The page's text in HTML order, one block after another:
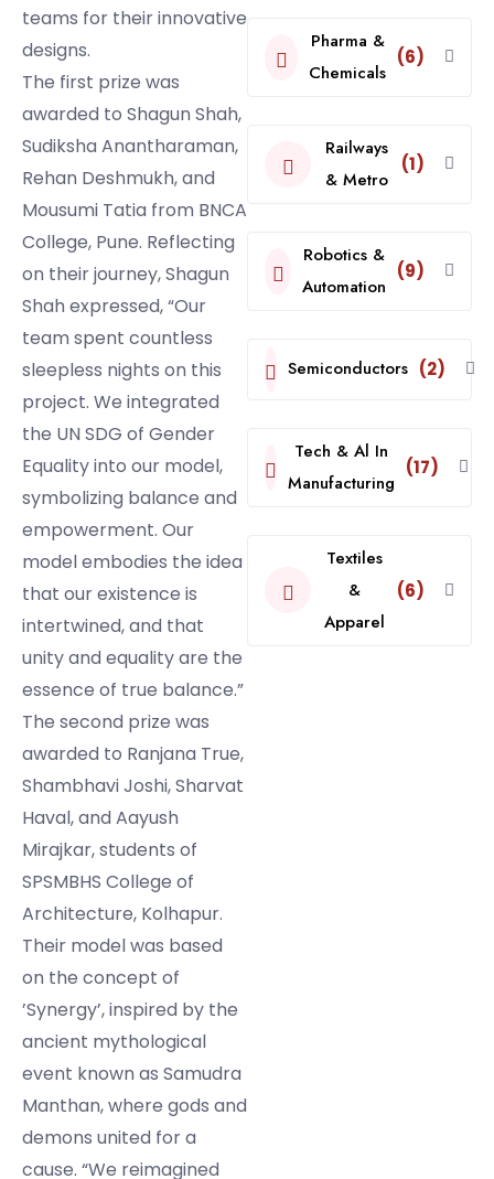
teams for their innovative
designs.
The first prize was
awarded to Shagun Shah,
Sudiksha Anantharaman,
Rehan Deshmukh, and
Mousumi Tatia from BNCA
College, Pune. Reflecting
on their journey, Shagun
Shah expressed, “Our
team spent countless
sleepless nights on this
project. We integrated
the UN SDG of Gender
Equality into our model,
symbolizing balance and
empowerment. Our
model embodies the idea
that our existence is
intertwined, and that
unity and equality are the
essence of true balance.”
The second prize was
awarded to Ranjana True,
Shambhavi Joshi, Sharvat
Haval, and Aayush
Mirajkar, students of
SPSMBHS College of
Architecture, Kolhapur.
Their model was based
on the concept of
’Synergy’, inspired by the
ancient mythological
event known as Samudra
Manthan, where gods and
demons united for a
cause. “We reimagined
Pharma &
Chemicals
(6)
Railways
& Metro
(1)
Robotics &
Automation
(9)
Semiconductors (2)
Tech & Al In
Manufacturing
(17)
Textiles
&
Apparel
(6)